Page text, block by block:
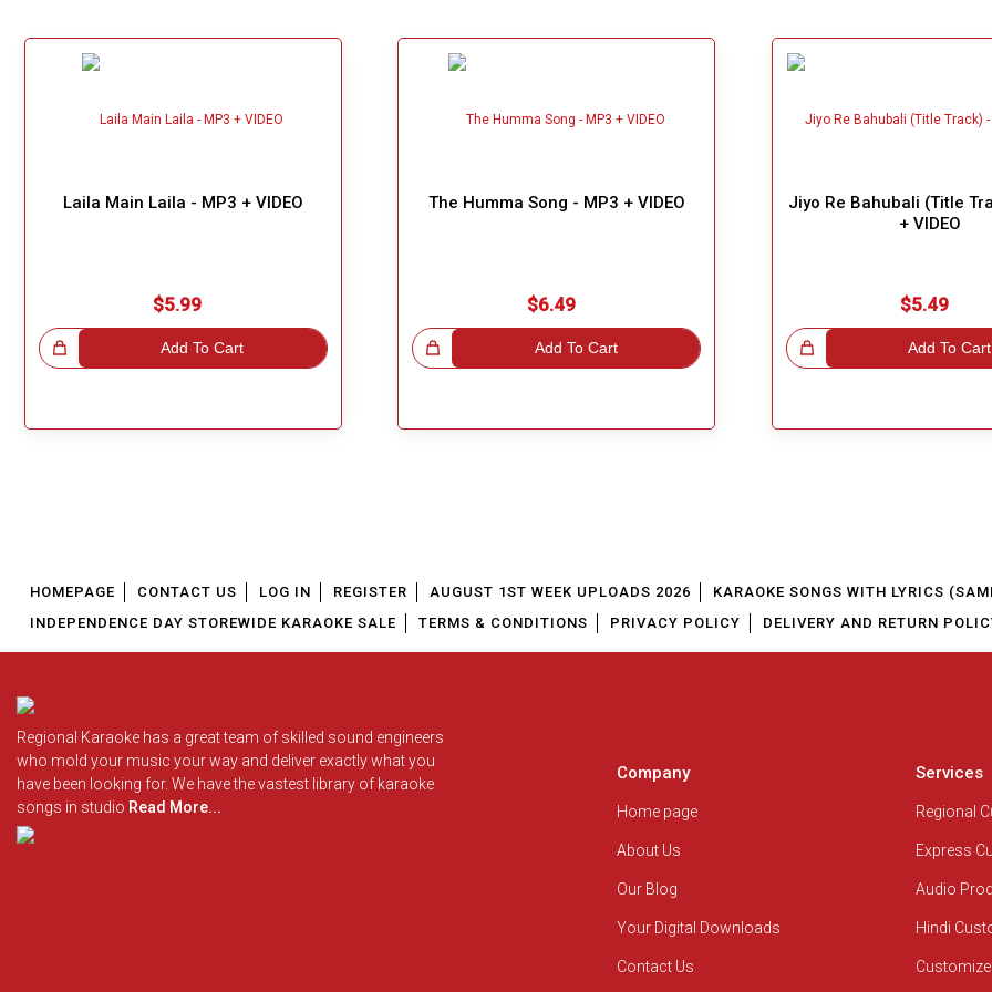
About Us
Laila Main Laila - MP3 + VIDEO
$5.99
Add To Cart
The Humma Song - MP3 + VIDEO
$6.49
Add To Cart
Great Choice!
Jiyo Re Bahubali (Title
+ VIDEO
$5.49
Add To Cart
Great Choice!
HOMEPAGE CONTACT US LOG IN REGISTER AUGUST 1ST WEEK UPLOADS 2026
KARAOKE SONGS WITH LYRICS
INDEPENDENCE DAY STOREWIDE KARAOKE SALE
TERMS & CONDITIONS PRIVACY POLICY DELIVERY AND RETURN
Regional Karaoke has a great team of skilled sound engineers
who mold your music your way and deliver exactly what you
have been looking for. We have the vastest library of karaoke
songs in studio Read More...
Company
Home page
About Us
Our Blog
Your Digital Downloads
Contact Us
Services
Regional
Express
Audio
Hindi